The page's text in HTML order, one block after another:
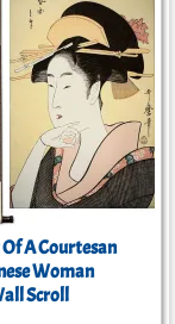
A Courtesan
Woman
Scroll